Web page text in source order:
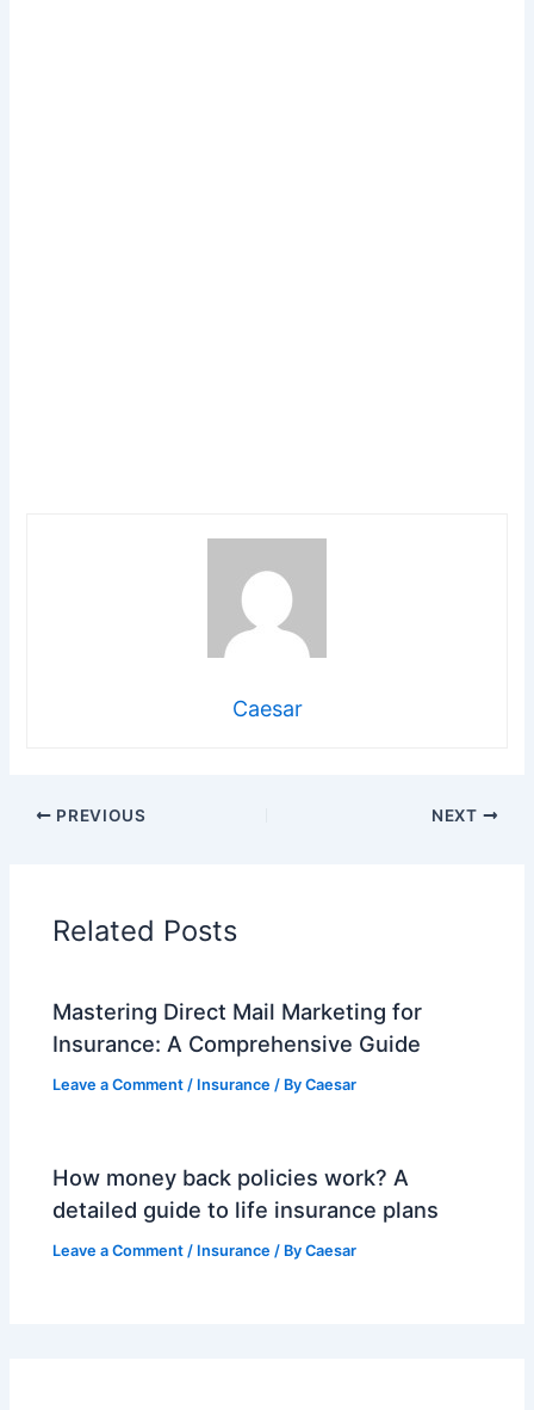
Caesar
PREVIOUS NEXT
Related Posts
Mastering Direct Mail Marketing for
Insurance: A Comprehensive Guide
Leave a Comment / Insurance / ByCaesar
How money back policies work? A
detailed guide to life insurance plans
Leave a Comment / Insurance / ByCaesar